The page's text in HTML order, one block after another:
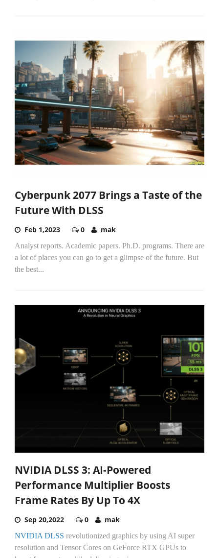
Cyberpunk 2077 Brings a Taste of the
Future With DLSS
Feb 1,2023 0 mak
Analyst reports. Academic papers. Ph.D. programs. There are
a lot of places you can go to get a glimpse of the future. But
the best...
NVIDIA DLSS 3: AI-Powered
Performance Multiplier Boosts
Frame Rates By Up To 4X
Sep 20,2022 0 mak
NVIDIA DLSS revolutionized graphics by using AI super
resolution and Tensor Cores on GeForce RTX GPUs to